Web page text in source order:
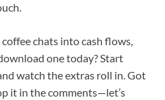
chats into cash flows,
one today? Start
watch the extras roll in. Got
it in the comments—let’s